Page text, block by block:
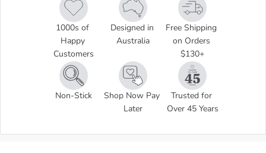
1000s of
Happy
Customers
Designed in
Australia
Free Shipping
on Orders
$130+
Non-Stick
Shop Now Pay
Later
Trusted for
Over 45 Years